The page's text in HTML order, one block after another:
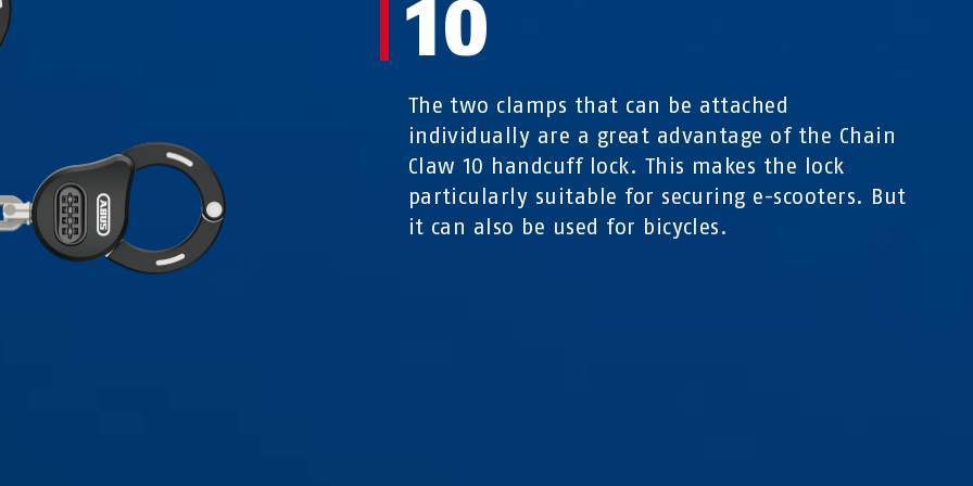
10
The two clamps that can be attached
individually are a great advantage of the Chain
Claw 10 handcuff lock. This makes the lock
particularly suitable for securing e-scooters. But
it can also be used for bicycles.